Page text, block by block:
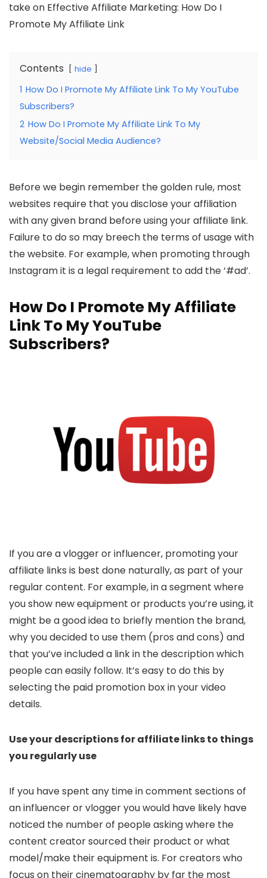
take on Effective Affiliate Marketing: How Do I
Promote My Affiliate Link
Contents hide
1 How Do I Promote My Affiliate Link To My YouTube
Subscribers?
2 How Do I Promote My Affiliate Link To My
Website/Social Media Audience?
Before we begin remember the golden rule, most
websites require that you disclose your affiliation
with any given brand before using your affiliate link.
Failure to do so may breech the terms of usage with
the website. For example, when promoting through
Instagram it is a legal requirement to add the ‘#ad’.
How Do I Promote My Affiliate
Link To My YouTube
Subscribers?
If you are a vlogger or influencer, promoting your
affiliate links is best done naturally, as part of your
regular content. For example, in a segment where
you show new equipment or products you’re using, it
might be a good idea to briefly mention the brand,
why you decided to use them (pros and cons) and
that you’ve included a link in the description which
people can easily follow. It’s easy to do this by
selecting the paid promotion box in your video
details.
Use your descriptions for affiliate links to things
you regularly use
If you have spent any time in comment sections of
an influencer or vlogger you would have likely have
noticed the number of people asking where the
content creator sourced their product or what
model/make their equipment is. For creators who
focus on their cinematography by far the most